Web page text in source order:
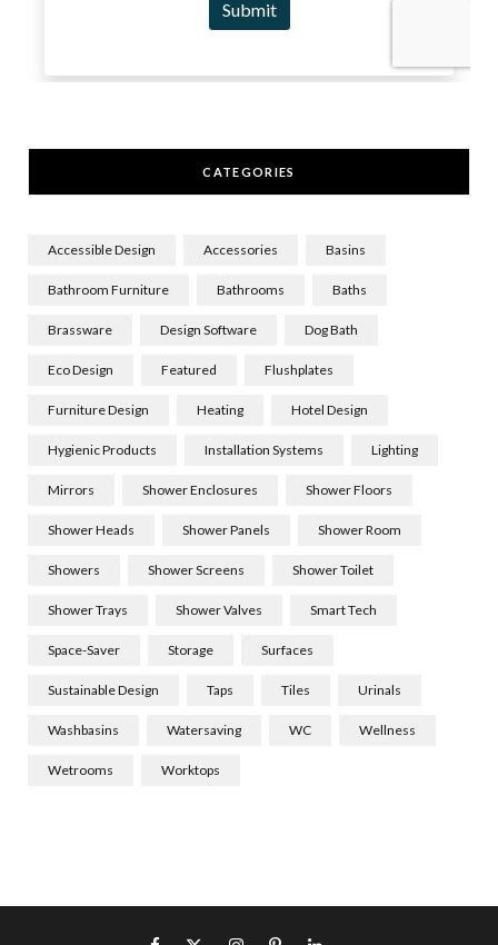
CATEGORIES
Accessible Design Accessories Basins
Bathroom Furniture Bathrooms Baths
Brassware Design Software Dog Bath
Eco Design Featured Flushplates
Furniture Design Heating Hotel Design
Hygienic Products Installation Systems Lighting
Mirrors Shower Enclosures Shower Floors
Shower Heads Shower Panels Shower Room
Showers Shower Screens Shower Toilet
Shower Trays Shower Valves Smart Tech
Space-Saver Storage Surfaces
Sustainable Design Taps Tiles Urinals
Washbasins Watersaving WC Wellness
Wetrooms Worktops